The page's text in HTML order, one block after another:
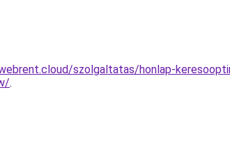
szolgaltatas/honlap-
.